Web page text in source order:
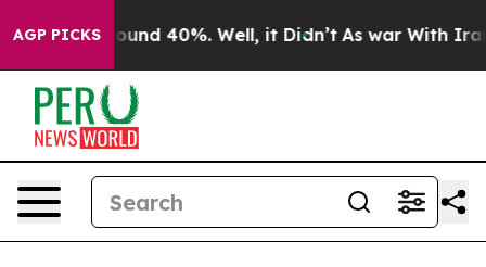
AGP PICKS
Floor Around 40%. Well, it Didn’t As war With Iran